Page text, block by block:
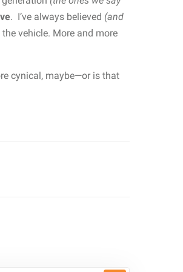
. I’ve always believed (and
vehicle. More and more
cynical, maybe—or is that